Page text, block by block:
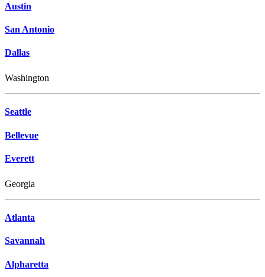
Austin
San Antonio
Dallas
Washington
Seattle
Bellevue
Everett
Georgia
Atlanta
Savannah
Alpharetta